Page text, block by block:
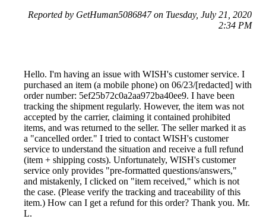
Reported by GetHuman5086847 on Tuesday, July 21, 2020
2:34 PM
Hello. I'm having an issue with WISH's customer service. I
purchased an item (a mobile phone) on 06/23/[redacted] with
order number: 5ef25b72c0a2aa972ba40ee9. I have been
tracking the shipment regularly. However, the item was not
accepted by the carrier, claiming it contained prohibited
items, and was returned to the seller. The seller marked it as
a "cancelled order." I tried to contact WISH's customer
service to understand the situation and receive a full refund
(item + shipping costs). Unfortunately, WISH's customer
service only provides "pre-formatted questions/answers,"
and mistakenly, I clicked on "item received," which is not
the case. (Please verify the tracking and traceability of this
item.) How can I get a refund for this order? Thank you. Mr.
L.